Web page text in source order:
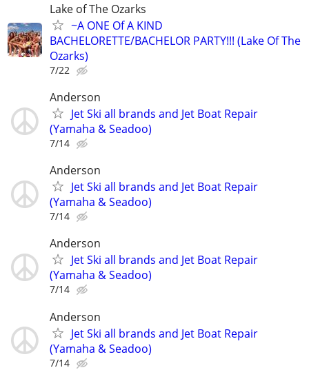
Lake of The Ozarks
~A ONE Of A KIND
BACHELORETTE/BACHELOR PARTY!!! (Lake Of The
Ozarks)
7/22
Anderson
Jet Ski all brands and Jet Boat Repair
(Yamaha & Seadoo)
7/14
Anderson
Jet Ski all brands and Jet Boat Repair
(Yamaha & Seadoo)
7/14
Anderson
Jet Ski all brands and Jet Boat Repair
(Yamaha & Seadoo)
7/14
Anderson
Jet Ski all brands and Jet Boat Repair
(Yamaha & Seadoo)
7/14